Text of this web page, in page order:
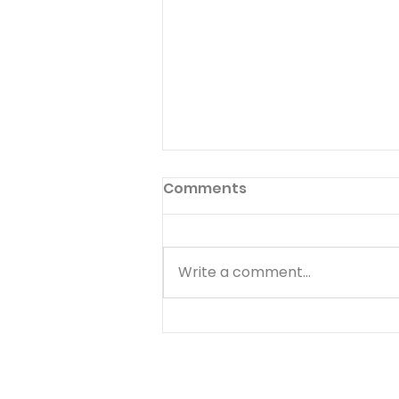
Inside Choices
Published 11/29/19 101 Five-
Fun and Creative Ways to
Teach your Kids Spiritual
Values By Greg Johnson What
Comments
Write a comment...